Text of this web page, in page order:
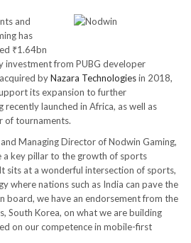
and
has
₹1.64bn
investment from PUBG developer
byNazara Technologiesin 2018,
its expansion to further
launched in Africa, as well as
of tournaments.
Managing Director of Nodwin Gaming,
a key pillar to the growth of sports
sits at a wonderful intersection of sports,
where nations such as India can pave the
board, we have an endorsement from the
South Korea, on what we are building
on our competence in mobile-first